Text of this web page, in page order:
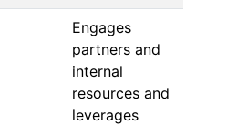
Engages
partners and
internal
resources and
leverages